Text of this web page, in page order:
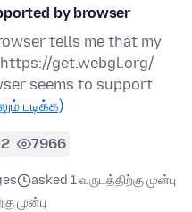
by browser
tells me that my
get.webgl.org/
seems to support
படிக்க)
7966
asked 1 வருடத்திற்கு முன்பு
முன்பு